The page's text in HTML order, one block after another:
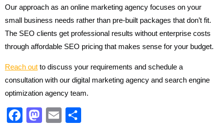
Our approach as an online marketing agency focuses on your
small business needs rather than pre-built packages that don’t fit.
The SEO clients get professional results without enterprise costs
through affordable SEO pricing that makes sense for your budget.
Reach out to discuss your requirements and schedule a
consultation with our digital marketing agency and search engine
optimization agency team.
F
M
E